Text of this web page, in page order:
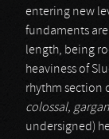
entering new
fundaments
length, being
heaviness of
rhythm section
colossal,
undersigned)